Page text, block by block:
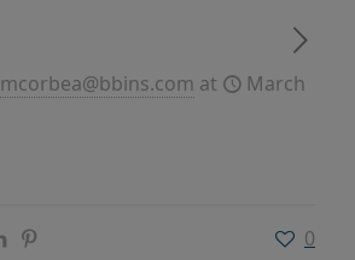
mcorbea@bbins.com at
March
0